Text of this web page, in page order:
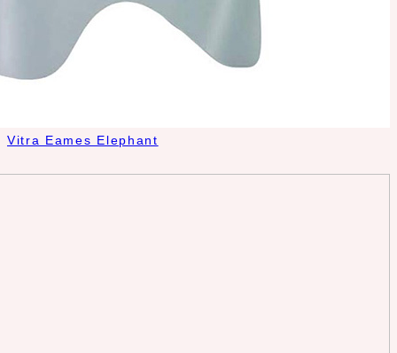
Vitra Eames Elephant